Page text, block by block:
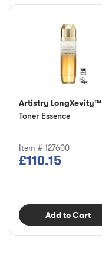
Artistry LongXevity™
Toner Essence
Item # 127600
£110.15
Add to Cart